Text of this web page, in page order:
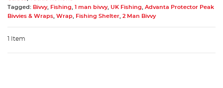
Tagged: Bivvy, Fishing 1 man bivvy, UK Fishing
Advanta Protector Peak
Bivvies & Wraps Wrap Fishing Shelter 2 Man Bivvy
1 Item